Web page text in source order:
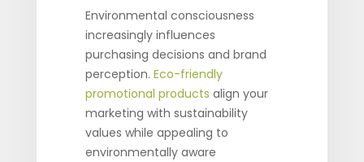
Environmental consciousness
increasingly influences
purchasing decisions and brand
perception. Eco-friendly
promotional products align your
marketing with sustainability
values while appealing to
environmentally aware